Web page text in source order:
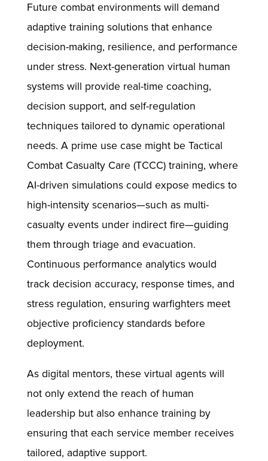
Future combat environments will demand
adaptive training solutions that enhance
decision-making, resilience, and performance
under stress. Next-generation virtual human
systems will provide real-time coaching,
decision support, and self-regulation
techniques tailored to dynamic operational
needs. A prime use case might be Tactical
Combat Casualty Care (TCCC) training, where
AI-driven simulations could expose medics to
high-intensity scenarios—such as multi-
casualty events under indirect fire—guiding
them through triage and evacuation.
Continuous performance analytics would
track decision accuracy, response times, and
stress regulation, ensuring warfighters meet
objective proficiency standards before
deployment.
As digital mentors, these virtual agents will
not only extend the reach of human
leadership but also enhance training by
ensuring that each service member receives
tailored, adaptive support.